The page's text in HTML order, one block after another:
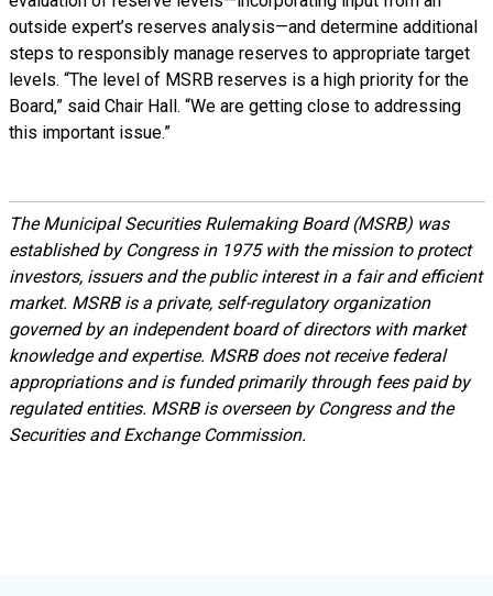
outside expert’s reserves analysis—and determine additional
steps to responsibly manage reserves to appropriate target
levels. “The level of MSRB reserves is a high priority for the
Board,” said Chair Hall. “We are getting close to addressing
this important issue.”
The Municipal Securities Rulemaking Board (MSRB) was
established by Congress in 1975 with the mission to protect
investors, issuers and the public interest in a fair and efficient
market. MSRB is a private, self-regulatory organization
governed by an independent board of directors with market
knowledge and expertise. MSRB does not receive federal
appropriations and is funded primarily through fees paid by
regulated entities. MSRB is overseen by Congress and the
Securities and Exchange Commission.